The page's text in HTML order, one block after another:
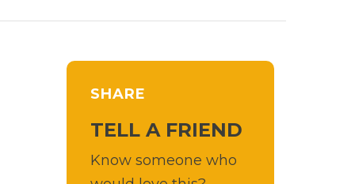
SHARE
TELL A FRIEND
Know someone who